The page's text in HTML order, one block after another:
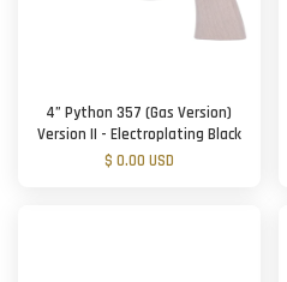
4” Python 357 (Gas Version)
Version II - Electroplating Black
$ 0.00 USD